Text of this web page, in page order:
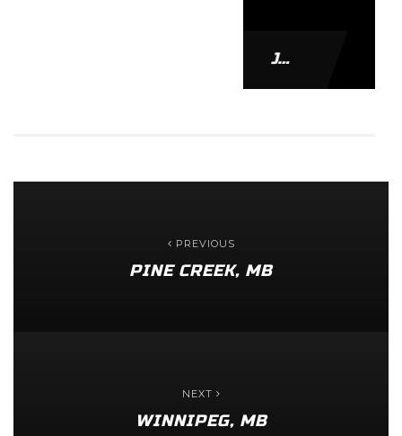
JAMIE LEACH
PREVIOUS
PINE CREEK, MB
NEXT
WINNIPEG, MB